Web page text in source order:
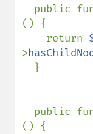
public
() {
    return
>
public
() {